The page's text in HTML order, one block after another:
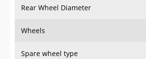
Rear Wheel Diameter
Wheels
Spare wheel type